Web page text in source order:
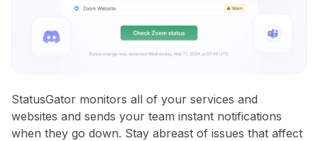
StatusGator monitors all of your services and
websites and sends your team instant notifications
when they go down. Stay abreast of issues that affect